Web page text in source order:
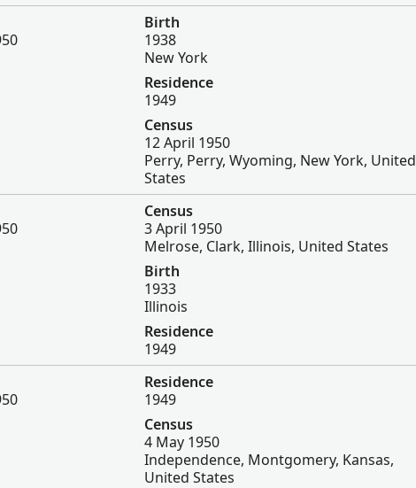
Birth
1938
New York
Residence
1949
Census
12 April 1950
Perry, Perry, Wyoming, New York, United
States
Census
3 April 1950
Melrose, Clark, Illinois, United States
Birth
1933
Illinois
Residence
1949
Residence
1949
Census
4 May 1950
Independence, Montgomery, Kansas,
United States